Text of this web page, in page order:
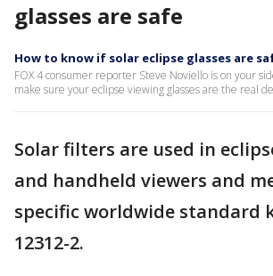
glasses are safe
How to know if solar eclipse glasses are
FOX 4 consumer reporter Steve Noviello is on your
make sure your eclipse viewing glasses are the real
Solar filters are used in
and handheld viewers and
specific worldwide standard
12312-2.